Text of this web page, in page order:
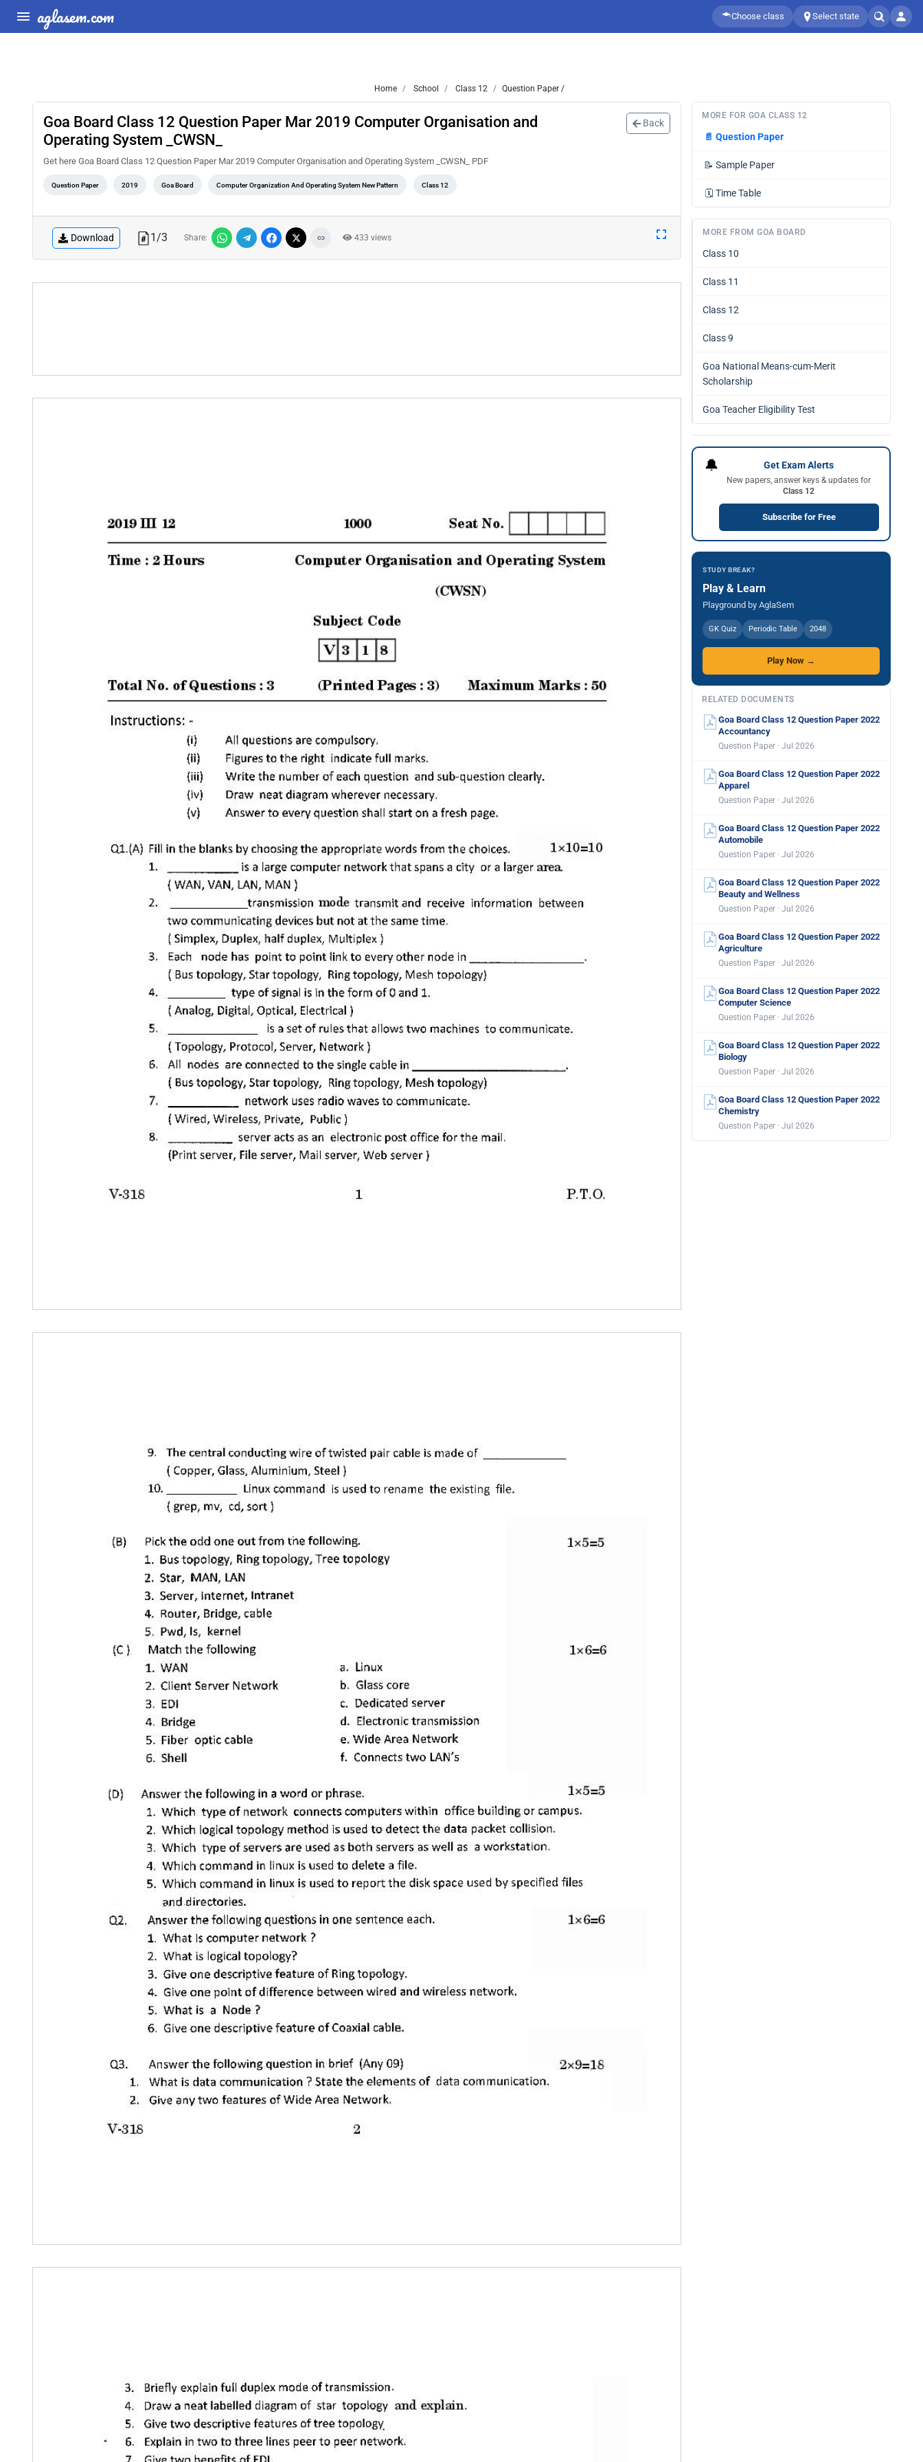
aglasem.com Choose class Select state
Home School Class 12 Question Paper /
Goa Board Class 12 Question Paper Mar 2019 Computer Organisation and
Operating System _CWSN_
Back
Get here Goa Board Class 12 Question Paper Mar 2019 Computer Organisation and Operating System _CWSN_ PDF
Question Paper 2019 Goa Board Computer Organization And Operating System New Pattern Class 12
Download 1/3 Share: 433 views
MORE FOR GOA CLASS 12
📄 Question Paper
📝 Sample Paper
🗓️ Time Table
MORE FROM GOA BOARD
Class 10
Class 11
Class 12
Class 9
Goa National Means-cum-Merit
Scholarship
Goa Teacher Eligibility Test
🔔 Get Exam Alerts
New papers, answer keys & updates for
Class 12
Subscribe for Free
STUDY BREAK?
Play & Learn
Playground by AglaSem
GK Quiz Periodic Table 2048
Play Now →
RELATED DOCUMENTS
Goa Board Class 12 Question Paper 2022
Accountancy
Question Paper · Jul 2026
Goa Board Class 12 Question Paper 2022
Apparel
Question Paper · Jul 2026
Goa Board Class 12 Question Paper 2022
Automobile
Question Paper · Jul 2026
Goa Board Class 12 Question Paper 2022
Beauty and Wellness
Question Paper · Jul 2026
Goa Board Class 12 Question Paper 2022
Agriculture
Question Paper · Jul 2026
Goa Board Class 12 Question Paper 2022
Computer Science
Question Paper · Jul 2026
Goa Board Class 12 Question Paper 2022
Biology
Question Paper · Jul 2026
Goa Board Class 12 Question Paper 2022
Chemistry
Question Paper · Jul 2026